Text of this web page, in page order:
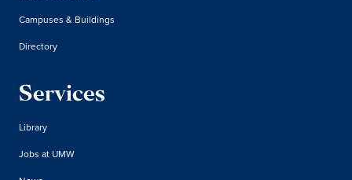
Campuses & Buildings
Directory
Services
Library
Jobs at UMW